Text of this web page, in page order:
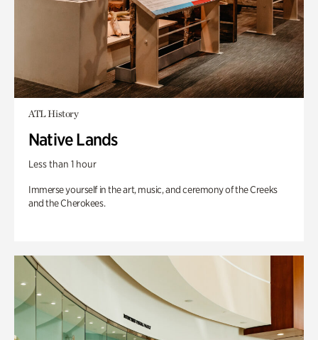
ATL History
Native Lands
Less than 1 hour
Immerse yourself in the art, music, and ceremony of the Creeks
and the Cherokees.